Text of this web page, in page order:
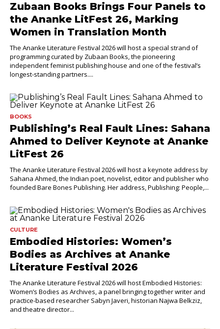
Zubaan Books Brings Four Panels to
the Ananke LitFest 26, Marking
Women in Translation Month
The Ananke Literature Festival 2026 will host a special strand of
programming curated by Zubaan Books, the pioneering
independent feminist publishing house and one of the festival’s
longest-standing partners....
BOOKS
Publishing’s Real Fault Lines: Sahana
Ahmed to Deliver Keynote at Ananke
LitFest 26
The Ananke Literature Festival 2026 will host a keynote address by
Sahana Ahmed, the Indian poet, novelist, editor and publisher who
founded Bare Bones Publishing. Her address, Publishing: People,...
CULTURE
Embodied Histories: Women’s
Bodies as Archives at Ananke
Literature Festival 2026
The Ananke Literature Festival 2026 will host Embodied Histories:
Women’s Bodies as Archives, a panel bringing together writer and
practice-based researcher Sabyn Javeri, historian Najwa Belkziz,
and theatre director...